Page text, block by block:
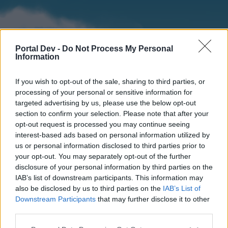
Portal Dev - Do Not Process My Personal
Information
If you wish to opt-out of the sale, sharing to third parties, or
processing of your personal or sensitive information for
targeted advertising by us, please use the below opt-out
section to confirm your selection. Please note that after your
opt-out request is processed you may continue seeing
interest-based ads based on personal information utilized by
us or personal information disclosed to third parties prior to
your opt-out. You may separately opt-out of the further
disclosure of your personal information by third parties on the
IAB’s list of downstream participants. This information may
also be disclosed by us to third parties on the IAB’s List of
Downstream Participants that may further disclose it to other
Home
External Redirect
Forums Calendar